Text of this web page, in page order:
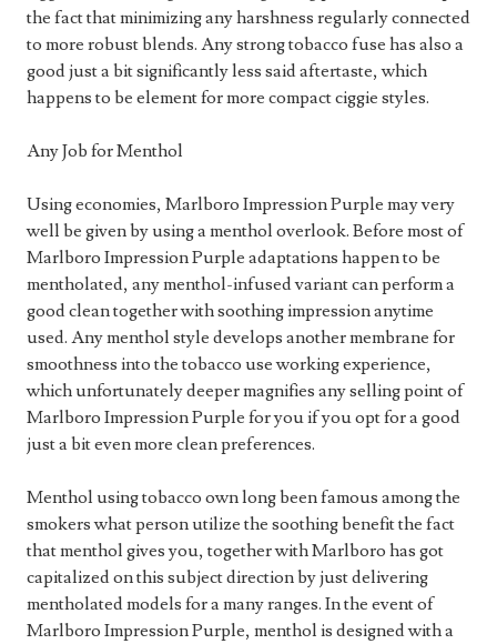
the fact that minimizing any harshness regularly connected
to more robust blends. Any strong tobacco fuse has also a
good just a bit significantly less said aftertaste, which
happens to be element for more compact ciggie styles.
Any Job for Menthol
Using economies, Marlboro Impression Purple may very
well be given by using a menthol overlook. Before most of
Marlboro Impression Purple adaptations happen to be
mentholated, any menthol-infused variant can perform a
good clean together with soothing impression anytime
used. Any menthol style develops another membrane for
smoothness into the tobacco use working experience,
which unfortunately deeper magnifies any selling point of
Marlboro Impression Purple for you if you opt for a good
just a bit even more clean preferences.
Menthol using tobacco own long been famous among the
smokers what person utilize the soothing benefit the fact
that menthol gives you, together with Marlboro has got
capitalized on this subject direction by just delivering
mentholated models for a many ranges. In the event of
Marlboro Impression Purple, menthol is designed with a